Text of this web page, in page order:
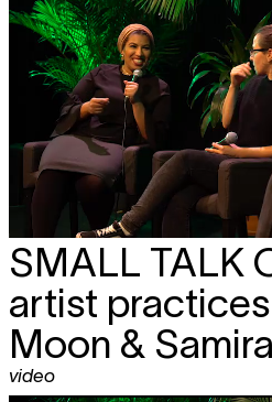
SMALL TALK
artist
Moon &
video